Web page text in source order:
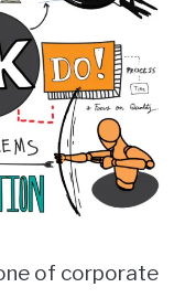
of corporate